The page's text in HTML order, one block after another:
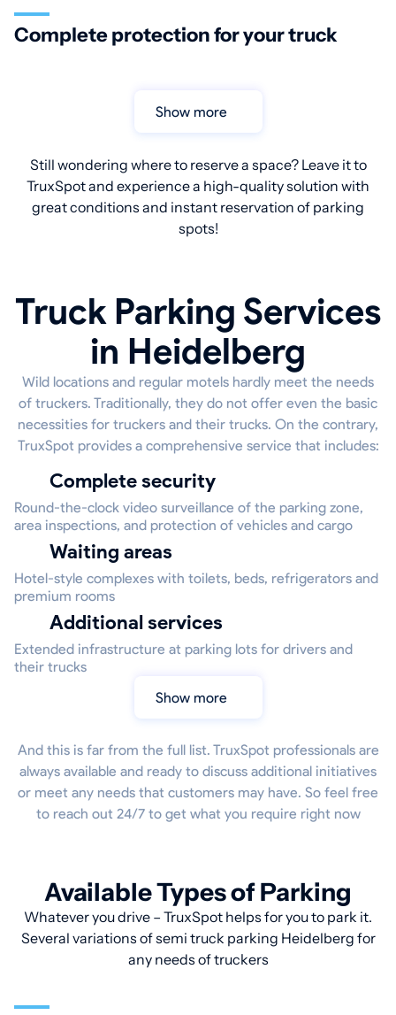
Complete protection for your truck
Show more
Still wondering where to reserve a space? Leave it to
TruxSpot and experience a high-quality solution with
great conditions and instant reservation of parking
spots!
Truck Parking Services
in Heidelberg
Wild locations and regular motels hardly meet the needs
of truckers. Traditionally, they do not offer even the basic
necessities for truckers and their trucks. On the contrary,
TruxSpot provides a comprehensive service that includes:
Complete security
Round-the-clock video surveillance of the parking zone,
area inspections, and protection of vehicles and cargo
Waiting areas
Hotel-style complexes with toilets, beds, refrigerators and
premium rooms
Additional services
Extended infrastructure at parking lots for drivers and
their trucks
Show more
And this is far from the full list. TruxSpot professionals are
always available and ready to discuss additional initiatives
or meet any needs that customers may have. So feel free
to reach out 24/7 to get what you require right now
Available Types of Parking
Whatever you drive – TruxSpot helps for you to park it.
Several variations of semi truck parking Heidelberg for
any needs of truckers